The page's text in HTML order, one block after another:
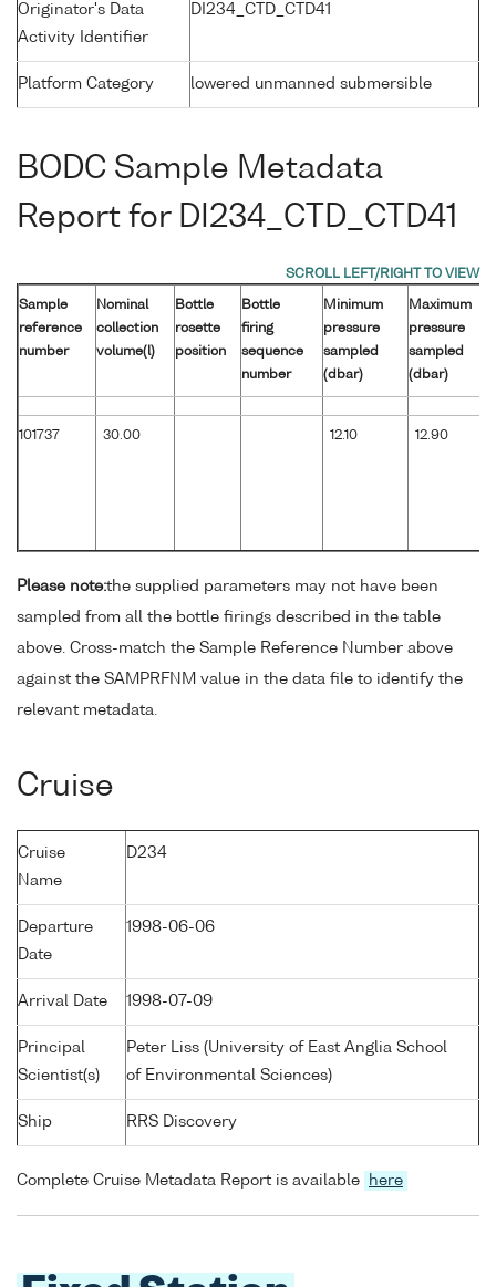
Originator's Data
Activity Identifier
DI234_CTD_CTD41
Platform Category lowered unmanned submersible
BODC Sample Metadata
Report for DI234_CTD_CTD41
Sample
reference
number
Nominal
collection
volume(l)
Bottle
rosette
position
Bottle
firing
sequence
number
Minimum
pressure
sampled
(dbar)
Maximum
pressure
sampled
(dbar)
101737 30.00 12.10 12.90
Please note:the supplied parameters may not have been
sampled from all the bottle firings described in the table
above. Cross-match the Sample Reference Number above
against the SAMPRFNM value in the data file to identify the
relevant metadata.
Cruise
Cruise
Name
D234
Departure
Date
1998-06-06
Arrival Date 1998-07-09
Principal
Scientist(s)
Peter Liss (University of East Anglia School
of Environmental Sciences)
Ship RRS Discovery
Complete Cruise Metadata Report is available here